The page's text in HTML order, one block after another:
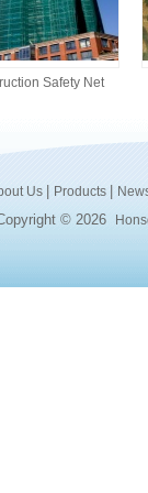
Safety Net
Us Products
© 2026